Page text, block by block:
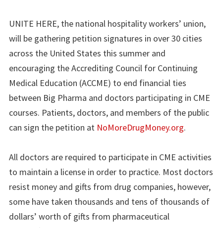
UNITE HERE, the national hospitality workers’ union,
will be gathering petition signatures in over 30 cities
across the United States this summer and
encouraging the Accrediting Council for Continuing
Medical Education (ACCME) to end financial ties
between Big Pharma and doctors participating in CME
courses. Patients, doctors, and members of the public
can sign the petition at NoMoreDrugMoney.org.
All doctors are required to participate in CME activities
to maintain a license in order to practice. Most doctors
resist money and gifts from drug companies, however,
some have taken thousands and tens of thousands of
dollars’ worth of gifts from pharmaceutical